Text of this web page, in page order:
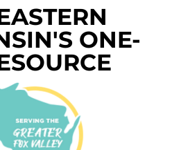
ONE-